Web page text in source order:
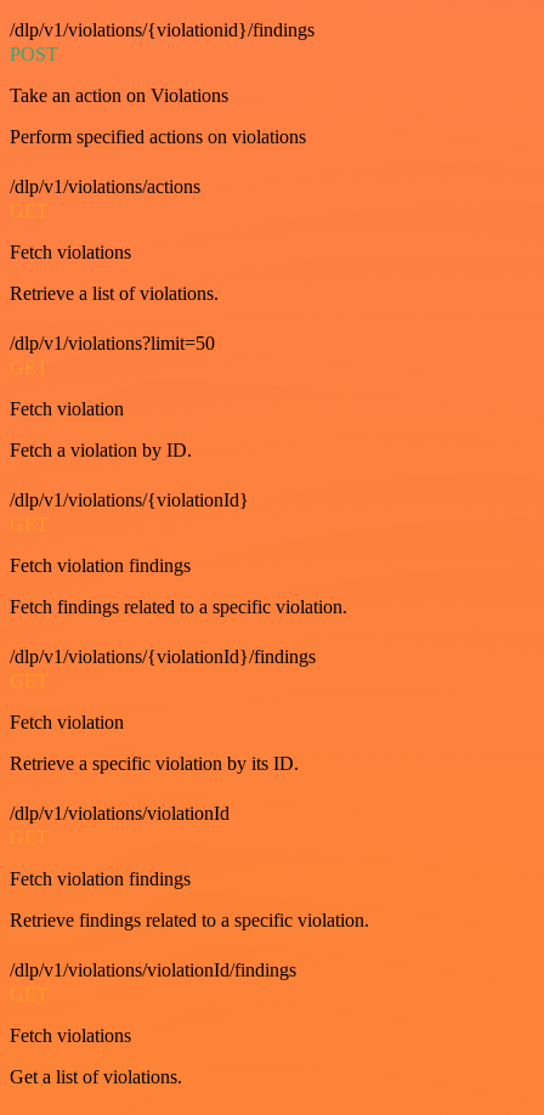
/dlp/v1/violations/{violationid}/findings
POST
Take an action on Violations
Perform specified actions on violations
/dlp/v1/violations/actions
GET
Fetch violations
Retrieve a list of violations.
/dlp/v1/violations?limit=50
GET
Fetch violation
Fetch a violation by ID.
/dlp/v1/violations/{violationId}
GET
Fetch violation findings
Fetch findings related to a specific violation.
/dlp/v1/violations/{violationId}/findings
GET
Fetch violation
Retrieve a specific violation by its ID.
/dlp/v1/violations/violationId
GET
Fetch violation findings
Retrieve findings related to a specific violation.
/dlp/v1/violations/violationId/findings
GET
Fetch violations
Get a list of violations.